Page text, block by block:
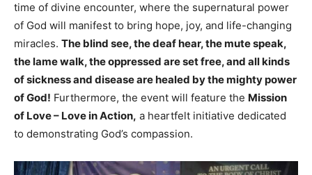
time of divine encounter, where the supernatural power
of God will manifest to bring hope, joy, and life-changing
miracles. The blind see, the deaf hear, the mute speak,
the lame walk,the oppressed are set free, and all kinds
of sickness and disease are healed by the mighty power
of God! Furthermore, the event will feature the Mission
of Love – Love in Action, a heartfelt initiative dedicated
to demonstrating God’s compassion.